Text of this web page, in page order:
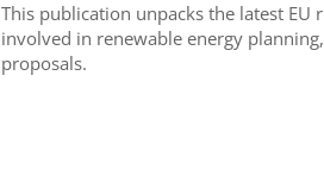
This publication unpacks the latest EU
involved in renewable energy
proposals.